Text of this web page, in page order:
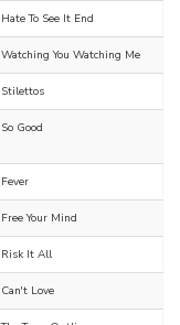
Hate To See It End
Watching You Watching Me
Stilettos
So Good
Fever
Free Your Mind
Risk It All
Can't Love